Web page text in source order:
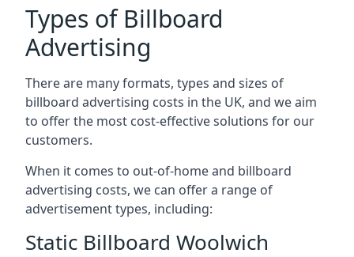
Types of Billboard
Advertising
There are many formats, types and sizes of
billboard advertising costs in the UK, and we aim
to offer the most cost-effective solutions for our
customers.
When it comes to out-of-home and billboard
advertising costs, we can offer a range of
advertisement types, including:
Static Billboard Woolwich